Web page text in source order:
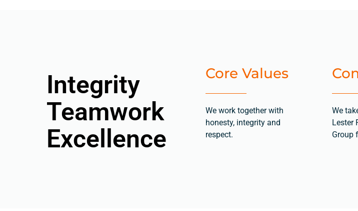
Integrity
Teamwork
Excellence
Core Values
We work together with
honesty, integrity and
respect.
We
Lester
Group